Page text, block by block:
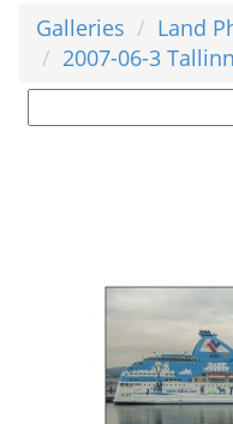
Galleries Land
2007-06-3